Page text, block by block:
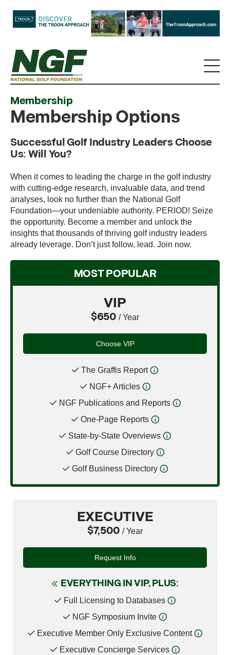
Membership
Membership Options
Successful Golf Industry Leaders Choose
Us: Will You?
When it comes to leading the charge in the golf industry
with cutting-edge research, invaluable data, and trend
analyses, look no further than the National Golf
Foundation—your undeniable authority. PERIOD! Seize
the opportunity. Become a member and unlock the
insights that thousands of thriving golf industry leaders
already leverage. Don’t just follow, lead. Join now.
MOST POPULAR
VIP
$650 / Year
Choose VIP
The Graffis Report
NGF+ Articles
NGF Publications and Reports
One-Page Reports
State-by-State Overviews
Golf Course Directory
Golf Business Directory
EXECUTIVE
$7,500 / Year
Request Info
EVERYTHING IN VIP, PLUS:
Full Licensing to Databases
NGF Symposium Invite
Executive Member Only Exclusive Content
Executive Concierge Services